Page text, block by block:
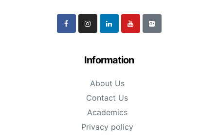
Information
About Us
Contact Us
Academics
Privacy policy